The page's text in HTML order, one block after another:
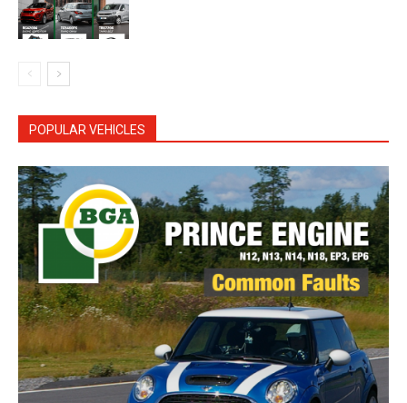
POPULAR VEHICLES